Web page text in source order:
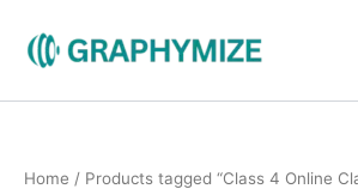
Skip
Home / Products tagged “Class 4 Online